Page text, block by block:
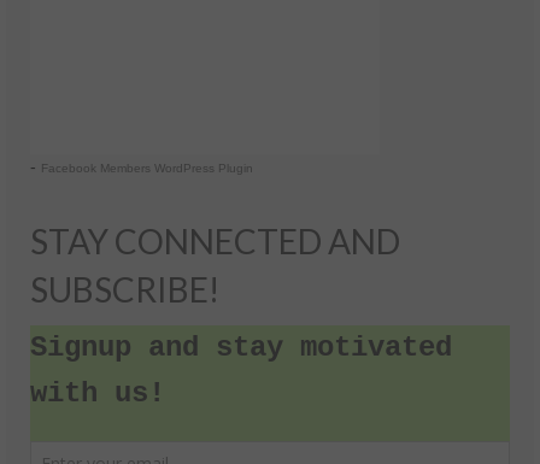
- Facebook Members WordPress Plugin
STAY CONNECTED AND
SUBSCRIBE!